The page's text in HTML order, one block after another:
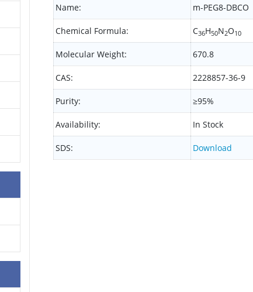
Name: m-PEG8-DBCO
Chemical Formula: C36H50N2O10
Molecular Weight: 670.8
CAS: 2228857-36-9
Purity: ≥95%
Availability: In Stock
SDS: Download